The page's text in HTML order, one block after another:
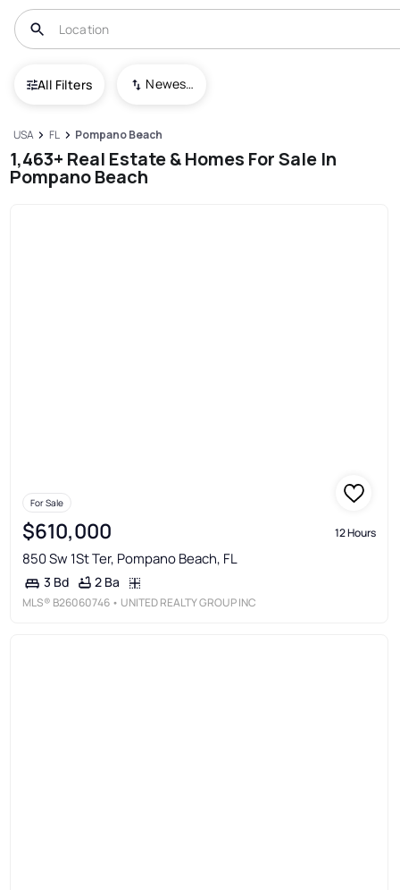
All Filters Newest To Oldest
USA FL Pompano Beach
1,463+ Real Estate & Homes For Sale In
Pompano Beach
For Sale
$610,000 12 Hours
850 Sw 1St Ter, Pompano Beach, FL
3 Bd 2 Ba
MLS® B26060746 • UNITED REALTY GROUP INC